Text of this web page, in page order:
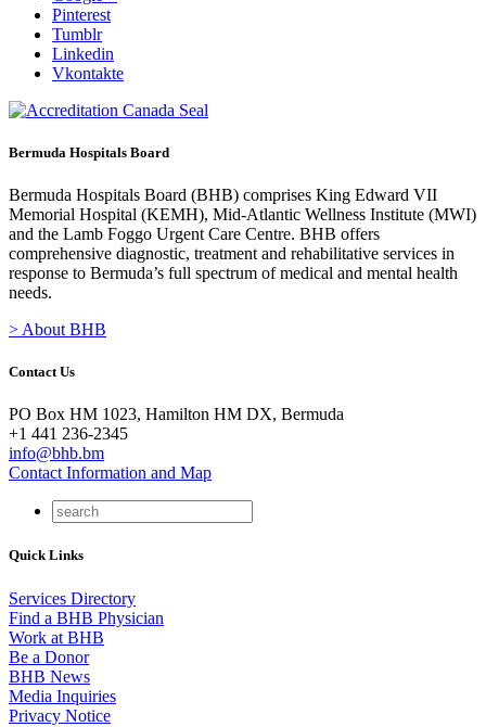
Pinterest
Tumblr
Linkedin
Vkontakte
Bermuda Hospitals Board
Bermuda Hospitals Board (BHB) comprises King Edward VII
Memorial Hospital (KEMH), Mid-Atlantic Wellness Institute (MWI)
and the Lamb Foggo Urgent Care Centre. BHB offers
comprehensive diagnostic, treatment and rehabilitative services in
response to Bermuda’s full spectrum of medical and mental health
needs.
> About BHB
Contact Us
PO Box HM 1023, Hamilton HM DX, Bermuda
+1 441 236-2345
info@bhb.bm
Contact Information and Map
Quick Links
Services Directory
Find a BHB Physician
Work at BHB
Be a Donor
BHB News
Media Inquiries
Privacy Notice